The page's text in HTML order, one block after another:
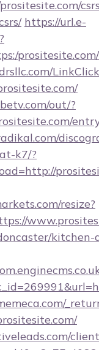
https://url.e-
prositesite.com/
out/?
k7/?
resize?
kitchen-